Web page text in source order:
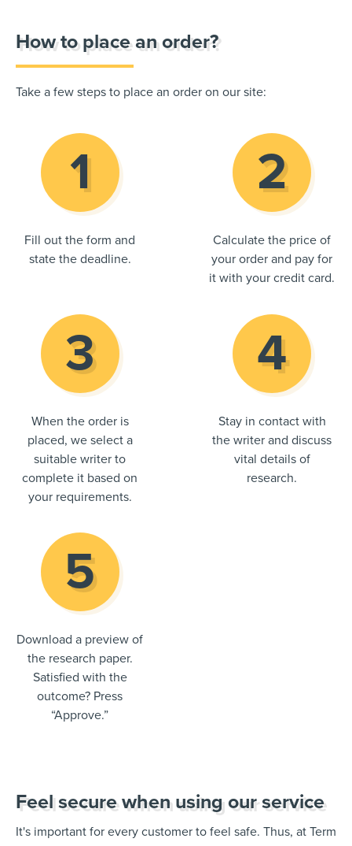
How to place an order?
Take a few steps to place an order on our site:
Fill out the form and
state the deadline.
Calculate the price of
your order and pay for
it with your credit card.
When the order is
placed, we select a
suitable writer to
complete it based on
your requirements.
Stay in contact with
the writer and discuss
vital details of
research.
Download a preview of
the research paper.
Satisfied with the
outcome? Press
“Approve.”
Feel secure when using our service
It's important for every customer to feel safe. Thus, at Term